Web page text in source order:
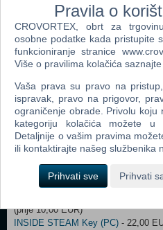
ABRISS - build to destroy (PC)-
StarRupture (PC)
- 15,99 EUR (prije
XBOX - Game Pass Premium 3
/ Windows) (Europe) (PC) - 43,00
Urbek City Builder: Defend the City
Styx: Master of Shadows STEAM
EUR)
Wolfenstein II (2) The New
(prije 10,00 EUR)
Wolfenstein: The Old Blood STEAM
The Sims 3: High end Loft Stuff
9,00 EUR)
(prije 10,00 EUR)
INSIDE STEAM Key (PC) - 22,00
Pravila o
CROVORTEX, obrt za
osobne podatke kada pristupite
funkcioniranje stranice
Više o pravilima kolačića
Vaša prava su pravo na
ispravak, pravo na prigovor,
ograničenje obrade. Privolu koju
kategoriju kolačića možete u
Detaljnije o vašim pravima
ili kontaktirajte našeg službenika
Prihvati sve Prihvati